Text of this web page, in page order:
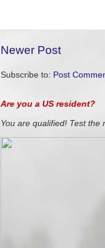
Newer Post
Subscribe to: Post
Are you a US resident?
You are qualified! Test the